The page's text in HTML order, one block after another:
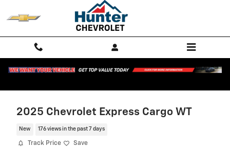
2025 Chevrolet Express Cargo WT
New 176 views in the past 7 days
Track Price Save